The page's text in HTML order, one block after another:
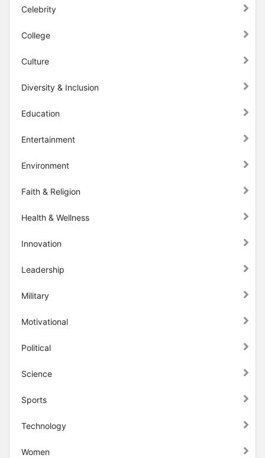
Celebrity
College
Culture
Diversity & Inclusion
Education
Entertainment
Environment
Faith & Religion
Health & Wellness
Innovation
Leadership
Military
Motivational
Political
Science
Sports
Technology
Women